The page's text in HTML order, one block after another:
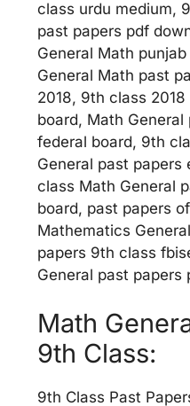
class urdu medium,
past papers pdf
General Math
General Math past
2018, 9th class
board, Math
federal board, 9th
General past papers
class Math General
board, past papers
Mathematics
papers 9th class
General past papers
Math
9th Class:
9th Class Past